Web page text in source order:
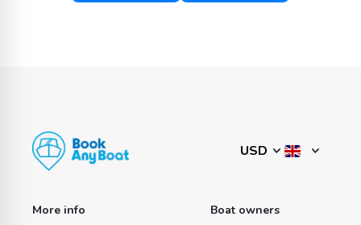
More info
Boat owners